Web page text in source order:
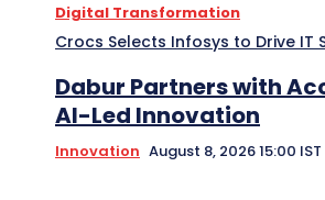
Digital Transformation
Crocs Selects Infosys to Drive
Dabur Partners with
AI-Led Innovation
Innovation August 8, 2026 15:00 IST